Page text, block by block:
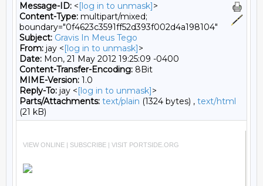
Message-ID: <[log in to unmask]>
Content-Type: multipart/mixed;
boundary="0f4623c3591ff52d393f002d4a198104"
Subject: Gravis In Meus Tego
From: jay <[log in to unmask]>
Date: Mon, 21 May 2012 19:25:09 -0400
Content-Transfer-Encoding: 8Bit
MIME-Version: 1.0
Reply-To: jay <[log in to unmask]>
Parts/Attachments: text/plain (1324 bytes) , text/html
(21 kB)